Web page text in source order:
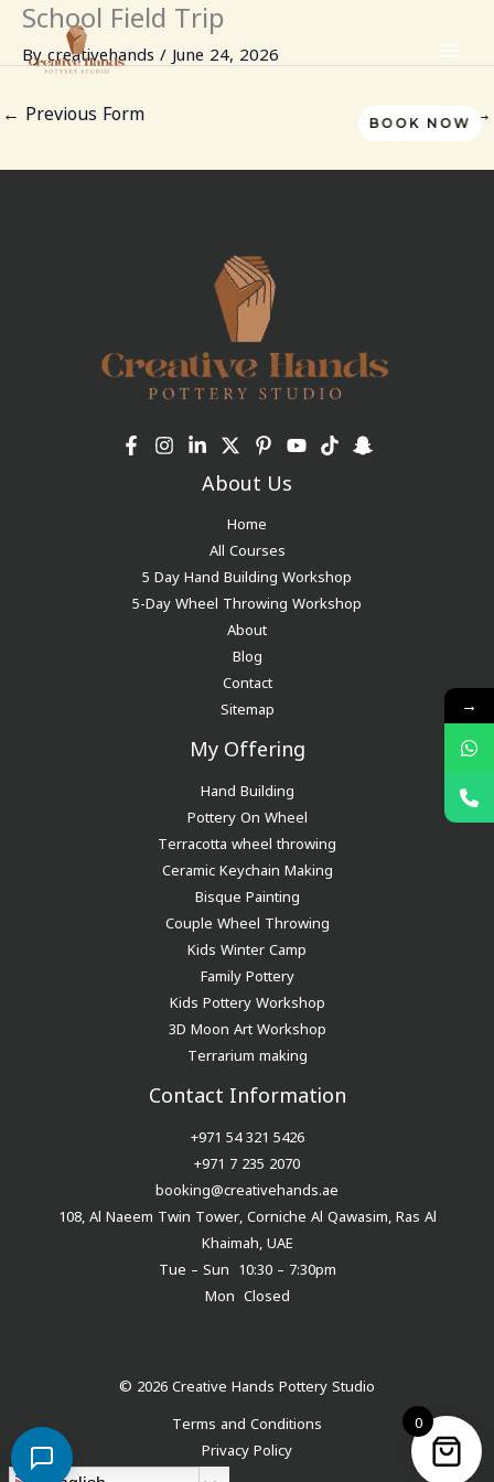
Skip
content
BOOK NOW
School Field Trip
By creativehands / June 24, 2026
← Previous Form Next Form→
About Us
Home
All Courses
5 Day Hand Building Workshop
5-Day Wheel Throwing Workshop
About
Blog
Contact
Sitemap
My Offering
Hand Building
Pottery On Wheel
Terracotta wheel throwing
Ceramic Keychain Making
Bisque Painting
Couple Wheel Throwing
Kids Winter Camp
Family Pottery
Kids Pottery Workshop
3D Moon Art Workshop
Terrarium making
Contact Information
+971 54 321 5426
+971 7 235 2070
booking@creativehands.ae
108, Al Naeem Twin Tower, Corniche Al Qawasim, Ras Al
Khaimah, UAE
Tue – Sun 10:30 – 7:30pm
Mon Closed
© 2026 Creative Hands Pottery Studio
Terms and Conditions
Privacy Policy
0
→